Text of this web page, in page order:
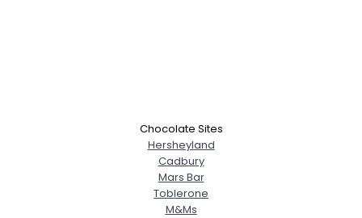
Chocolate Sites
Hersheyland
Cadbury
Mars Bar
Toblerone
M&Ms